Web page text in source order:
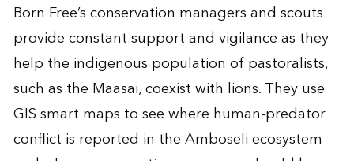
Born Free’s conservation managers and scouts
provide constant support and vigilance as they
help the indigenous population of pastoralists,
such as the Maasai, coexist with lions. They use
GIS smart maps to see where human-predator
conflict is reported in the Amboseli ecosystem